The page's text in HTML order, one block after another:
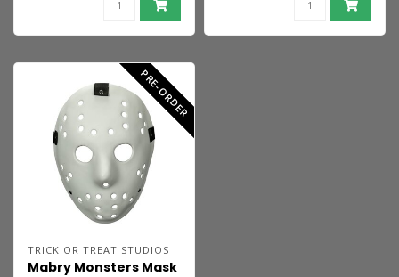
PRE-ORDER
TRICK OR TREAT STUDIOS
Mabry Monsters Mask